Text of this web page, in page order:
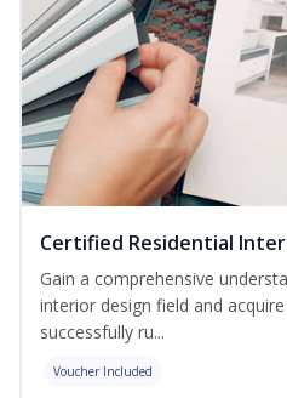
Certified Residential
Gain a comprehensive
interior design field and
successfully ru...
Voucher Included